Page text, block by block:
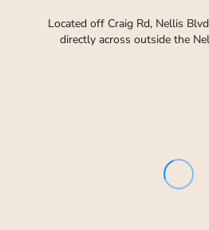
Located off Craig Rd, Nellis
directly across outside the